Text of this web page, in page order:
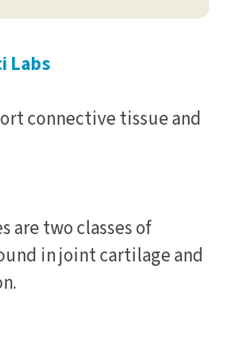
Labs
connective tissue and
are two classes of
in joint cartilage and